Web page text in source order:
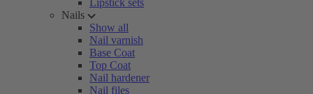
Lipstick sets
Nails
Show all
Nail varnish
Base Coat
Top Coat
Nail hardener
Nail files